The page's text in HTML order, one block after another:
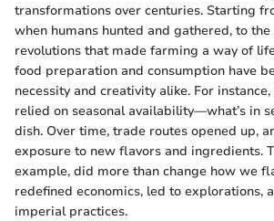
transformations over centuries. Starting
when humans hunted and gathered, to
revolutions that made farming a way of
food preparation and consumption have
necessity and creativity alike. For
relied on seasonal availability—what’s in
dish. Over time, trade routes opened up,
exposure to new flavors and ingredients.
example, did more than change how we
redefined economics, led to explorations,
imperial practices.